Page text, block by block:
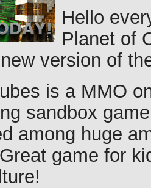
Hello
Planet of
version of
is a MMO
sandbox
among huge
game for